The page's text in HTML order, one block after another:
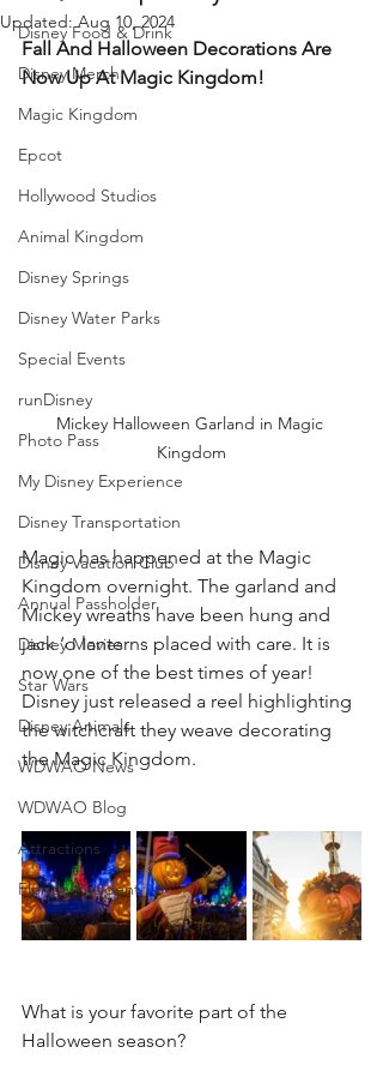
Disney Food & Drink
Disney Merch
Magic Kingdom
Epcot
Hollywood Studios
Animal Kingdom
Disney Springs
Disney Water Parks
Special Events
runDisney
Photo Pass
My Disney Experience
Disney Transportation
Disney Vacation Club
Annual Passholder
Disney Movies
Star Wars
Disney Animals
WDWAO News
WDWAO Blog
Attractions
Florida Resident
Updated:Aug 10, 2024
Fall And Halloween Decorations Are
Now Up At Magic Kingdom!
Mickey Halloween Garland in Magic
Kingdom
Magic has happened at the Magic
Kingdom overnight. The garland and
Mickey wreaths have been hung and
jack ‘o lanterns placed with care. It is
now one of the best times of year!
Disney just released a reel highlighting
the witchcraft they weave decorating
the Magic Kingdom.
What is your favorite part of the
Halloween season?